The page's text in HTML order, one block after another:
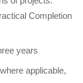
Completion
years
applicable,